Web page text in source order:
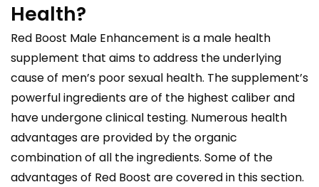
Health?
Red Boost Male Enhancement is a male health
supplement that aims to address the underlying
cause of men’s poor sexual health. The supplement’s
powerful ingredients are of the highest caliber and
have undergone clinical testing. Numerous health
advantages are provided by the organic
combination of all the ingredients. Some of the
advantages of Red Boost are covered in this section.